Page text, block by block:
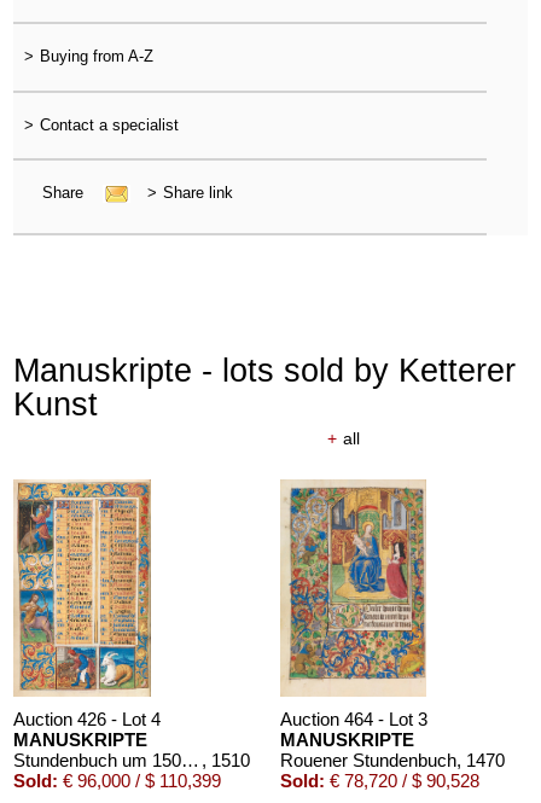
> Buying from A-Z
> Contact a specialist
Share > Share link
Manuskripte - lots sold by Ketterer
Kunst
+ all
Auction 426 - Lot 4
MANUSKRIPTE
Stundenbuch um 1500. Manuskript auf Pergament. , 1510
Sold: € 96,000 / $ 110,399
Auction 464 - Lot 3
MANUSKRIPTE
Rouener Stundenbuch, 1470
Sold: € 78,720 / $ 90,528